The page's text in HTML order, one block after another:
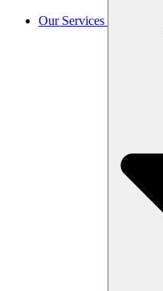
Our Services